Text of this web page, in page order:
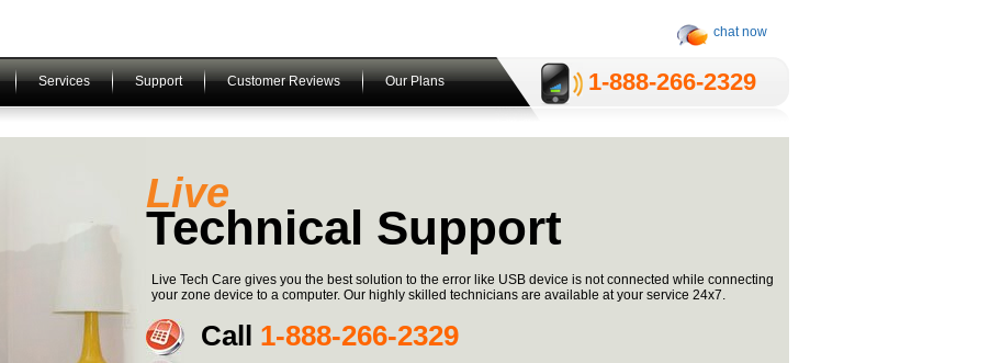
chat now
Services Support Customer Reviews Our Plans 1-­888-­266-2329
Live
Technical Support
Live Tech Care gives you the best solution to the error like USB device is not connected while connecting
your zone device to a computer. Our highly skilled technicians are available at your service 24x7.
Call 1-­888-­266-­2329